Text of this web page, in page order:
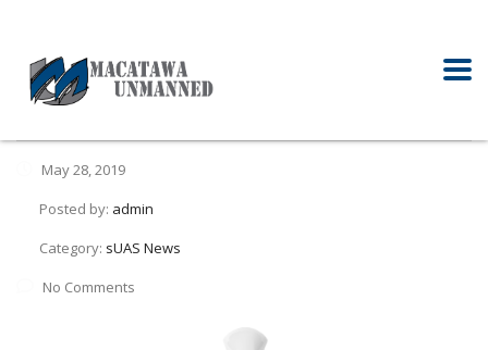
May 28, 2019
Posted by: admin
Category: sUAS News
No Comments